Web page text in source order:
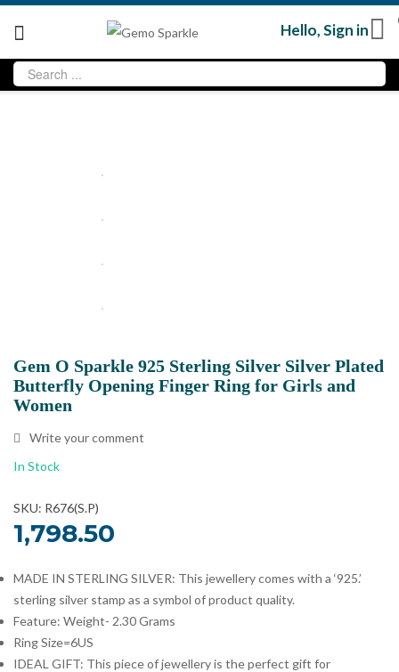
Hello,Sign in
Gem O Sparkle 925 Sterling Silver Silver Plated
Butterfly Opening Finger Ring for Girls and
Women
Write your comment
In Stock
SKU: R676(S.P)
1,798.50
MADE IN STERLING SILVER: This jewellery comes with a ‘925.’
sterling silver stamp as a symbol of product quality.
Feature: Weight- 2.30 Grams
Ring Size=6US
IDEAL GIFT: This piece of jewellery is the perfect gift for